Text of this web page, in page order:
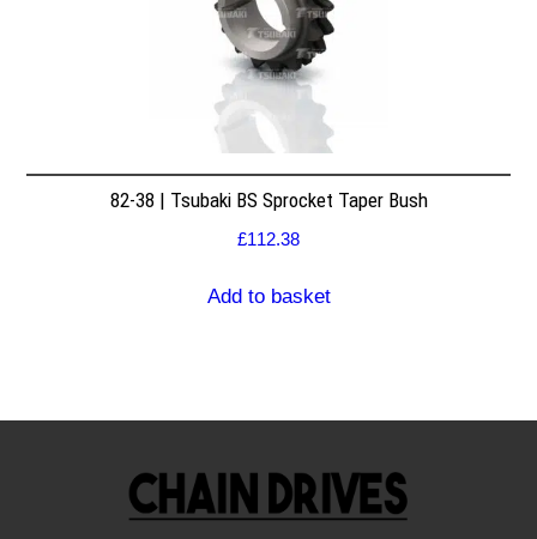
82-38 | Tsubaki BS Sprocket Taper Bush
£112.38
Add to basket